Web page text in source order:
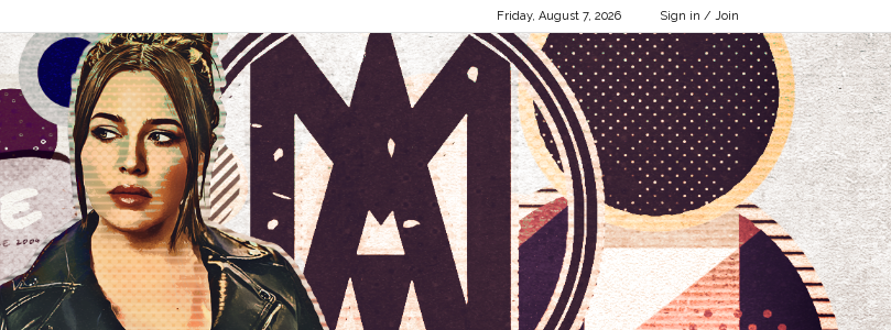
Friday, August 7, 2026 Sign in / Join